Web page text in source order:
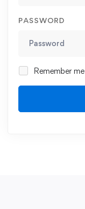
PASSWORD
Remember me